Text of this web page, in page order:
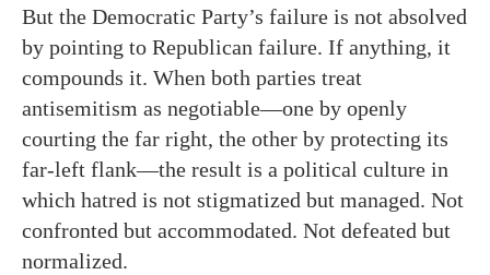
But the Democratic Party’s failure is not absolved
by pointing to Republican failure. If anything, it
compounds it. When both parties treat
antisemitism as negotiable—one by openly
courting the far right, the other by protecting its
far-left flank—the result is a political culture in
which hatred is not stigmatized but managed. Not
confronted but accommodated. Not defeated but
normalized.